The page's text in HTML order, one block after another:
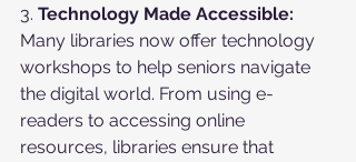
3. Technology Made Accessible:
Many libraries now offer technology
workshops to help seniors navigate
the digital world. From using e-
readers to accessing online
resources, libraries ensure that